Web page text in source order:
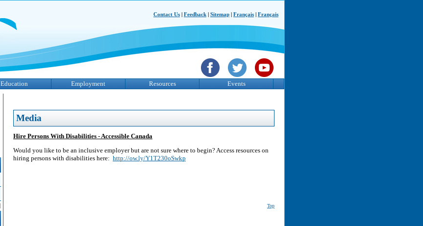
Contact Us Feedback Sitemap Français Français
Education Employment Resources Events
Media
Hire Persons With Disabilities - Accessible Canada
Would you like to be an inclusive employer but are not sure where to begin? Access resources on
hiring persons with disabilities here: http://ow.ly/Y1T230oSwkp
Top